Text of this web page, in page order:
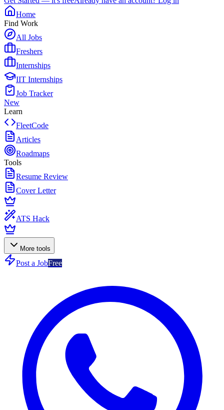
Home
Find Work
All Jobs
Freshers
Internships
IIT Internships
Job Tracker
New
Learn
FleetCode
Articles
Roadmaps
Tools
Resume Review
Cover Letter
ATS Hack
More tools
Post a JobFree